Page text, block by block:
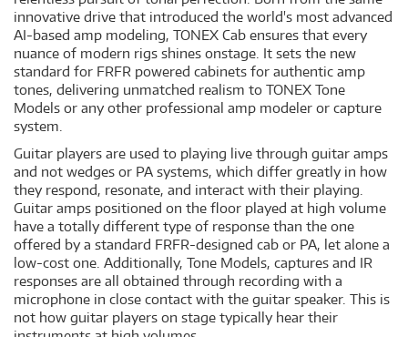
innovative drive that introduced the world's most advanced
AI-based amp modeling, TONEX Cab ensures that every
nuance of modern rigs shines onstage. It sets the new
standard for FRFR powered cabinets for authentic amp
tones, delivering unmatched realism to TONEX Tone
Models or any other professional amp modeler or capture
system.
Guitar players are used to playing live through guitar amps
and not wedges or PA systems, which differ greatly in how
they respond, resonate, and interact with their playing.
Guitar amps positioned on the floor played at high volume
have a totally different type of response than the one
offered by a standard FRFR-designed cab or PA, let alone a
low-cost one. Additionally, Tone Models, captures and IR
responses are all obtained through recording with a
microphone in close contact with the guitar speaker. This is
not how guitar players on stage typically hear their